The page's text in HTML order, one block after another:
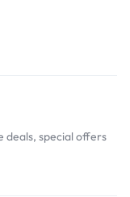
deals, special offers